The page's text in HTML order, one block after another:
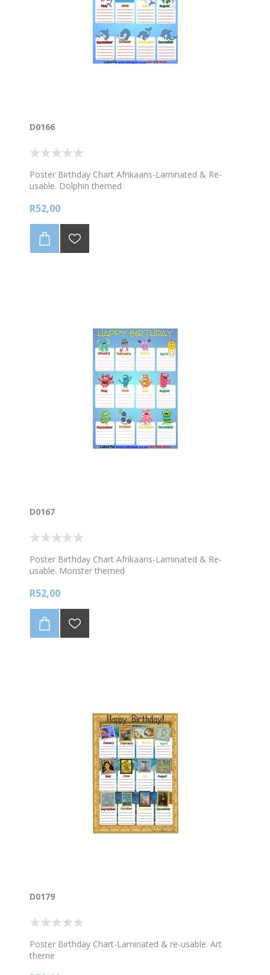
D0166
Poster Birthday Chart Afrikaans-Laminated & Re-
usable. Dolphin themed
R52,00
D0167
Poster Birthday Chart Afrikaans-Laminated & Re-
usable. Monster themed
R52,00
D0179
Poster Birthday Chart-Laminated & re-usable. Art
theme